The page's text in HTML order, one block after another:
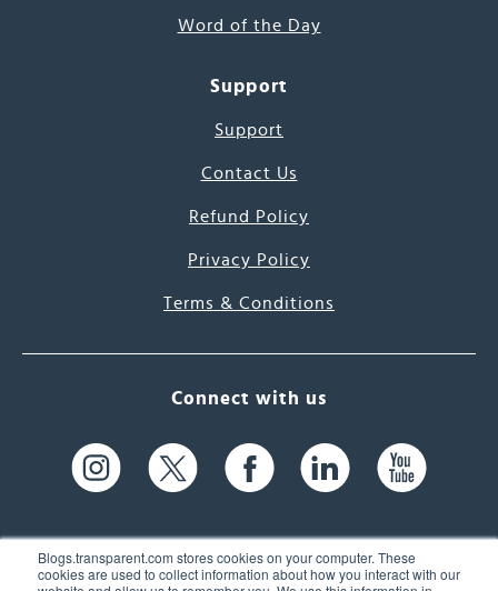
Blogs.transparent.com stores cookies on your computer. These
cookies are used to collect information about how you interact with our
Word of the Day
Support
Support
Contact Us
Refund Policy
Privacy Policy
Terms & Conditions
Connect with us